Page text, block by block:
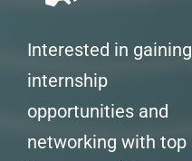
Interested in gaining
internship
opportunities and
networking with top